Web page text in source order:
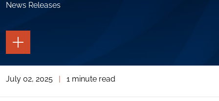
News Releases
TOGGLE
THE
PAGE
TOGGLE
SOCIAL
July 02, 2025 1 minute read